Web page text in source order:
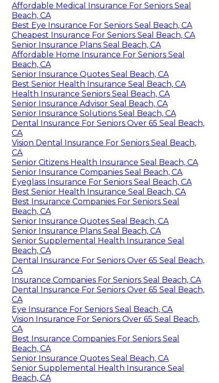
Affordable Medical Insurance For Seniors Seal
Beach, CA
Best Eye Insurance For Seniors Seal Beach, CA
Cheapest Insurance For Seniors Seal Beach, CA
Senior Insurance Plans Seal Beach, CA
Affordable Home Insurance For Seniors Seal
Beach, CA
Senior Insurance Quotes Seal Beach, CA
Best Senior Health Insurance Seal Beach, CA
Health Insurance Seniors Seal Beach, CA
Senior Insurance Advisor Seal Beach, CA
Senior Insurance Solutions Seal Beach, CA
Dental Insurance For Seniors Over 65 Seal Beach,
CA
Vision Dental Insurance For Seniors Seal Beach,
CA
Senior Citizens Health Insurance Seal Beach, CA
Senior Insurance Companies Seal Beach, CA
Eyeglass Insurance For Seniors Seal Beach, CA
Best Senior Health Insurance Seal Beach, CA
Best Insurance Companies For Seniors Seal
Beach, CA
Senior Insurance Quotes Seal Beach, CA
Senior Insurance Plans Seal Beach, CA
Senior Supplemental Health Insurance Seal
Beach, CA
Dental Insurance For Seniors Over 65 Seal Beach,
CA
Insurance Companies For Seniors Seal Beach, CA
Dental Insurance For Seniors Over 65 Seal Beach,
CA
Eye Insurance For Seniors Seal Beach, CA
Vision Insurance For Seniors Over 65 Seal Beach,
CA
Best Insurance Companies For Seniors Seal
Beach, CA
Senior Insurance Quotes Seal Beach, CA
Senior Supplemental Health Insurance Seal
Beach, CA